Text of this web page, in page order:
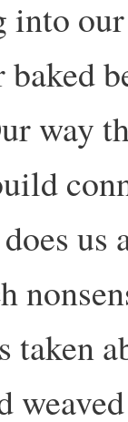
into
way
taken